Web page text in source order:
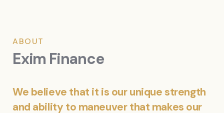
ABOUT
Exim Finance
We believe that it is our unique strength
and ability to maneuver that makes our